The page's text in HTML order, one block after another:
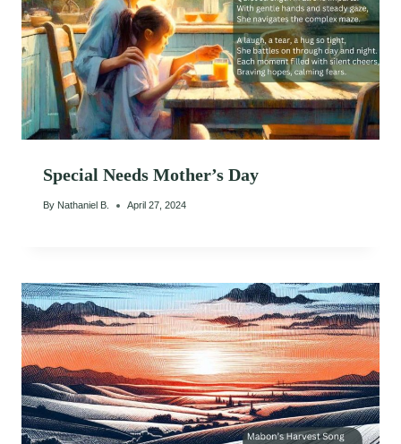
Special Needs Mother’s Day
By Nathaniel B. April 27, 2024